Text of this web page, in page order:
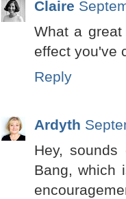
Claire
What a
effect you've
Reply
Ardyth
Hey,
Bang, which